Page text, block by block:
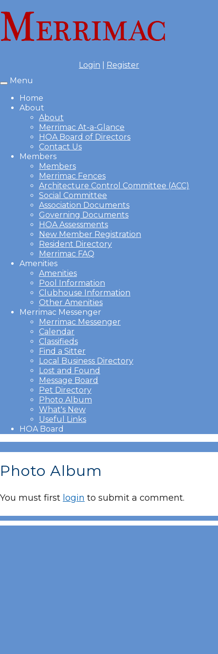
Login Register
Toggle
navigation
Menu
Home
About
About
Merrimac At-a-Glance
HOA Board of Directors
Contact Us
Members
Members
Merrimac Fences
Architecture Control Committee (ACC)
Social Committee
Association Documents
Governing Documents
HOA Assessments
New Member Registration
Resident Directory
Merrimac FAQ
Amenities
Amenities
Pool Information
Clubhouse Information
Other Amenities
Merrimac Messenger
Merrimac Messenger
Calendar
Classifieds
Find a Sitter
Local Business Directory
Lost and Found
Message Board
Pet Directory
Photo Album
What's New
Useful Links
HOA Board
Photo Album
You must first login to submit a comment.